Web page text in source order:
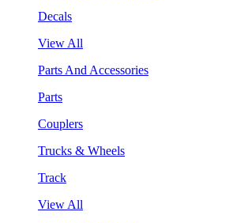
Decals
View All
Parts And Accessories
Parts
Couplers
Trucks & Wheels
Track
View All